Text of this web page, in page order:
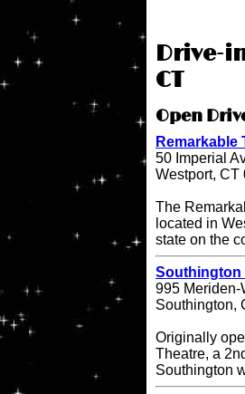
Drive-
CT
Open
Remarkable
50 Imperial
Westport, CT
The
located in
state on the
Southington
995 Meriden-
Southington,
Originally
Theatre, a
Southington